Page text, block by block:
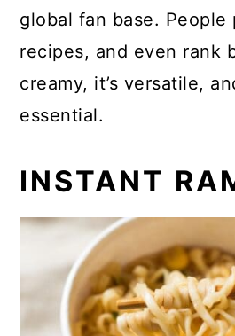
global fan base. People
recipes, and even rank
creamy, it’s versatile,
essential.
INSTANT